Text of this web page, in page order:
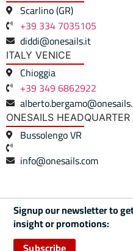
Scarlino (GR)
+39 334 7035105
diddi@onesails.it
ITALY VENICE
Chioggia
+39 349 6862922
ONESAILS HEADQUARTER
Bussolengo VR
info@onesails.com
Signup our newsletter to
insight or promotions: